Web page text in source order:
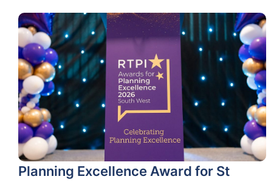
Planning Excellence Award for St